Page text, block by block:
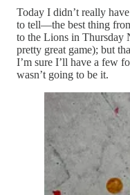
Today I didn’t really
to tell—the best thing
to the Lions in Thursday
pretty great game); but
I’m sure I’ll have a few
wasn’t going to be it.